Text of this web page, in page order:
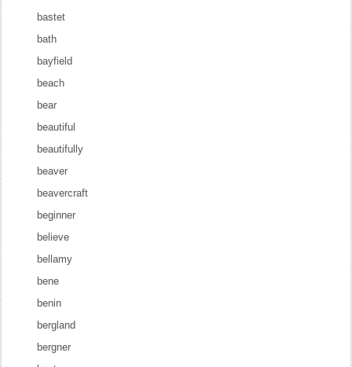
bastet
bath
bayfield
beach
bear
beautiful
beautifully
beaver
beavercraft
beginner
believe
bellamy
bene
benin
bergland
bergner